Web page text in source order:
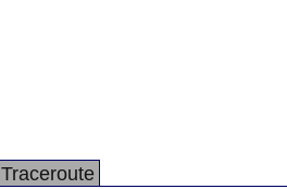
Traceroute